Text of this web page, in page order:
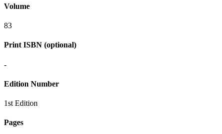
Volume
83
Print ISBN (optional)
-
Edition Number
1st Edition
Pages